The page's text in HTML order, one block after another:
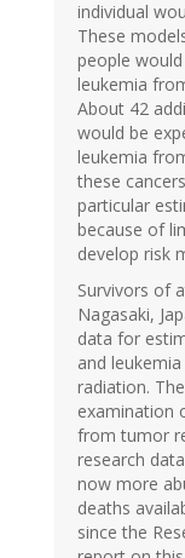
individual
These
people
leukemia
About 42
would be
leukemia
these
particular
because of
develop risk
Survivors of
Nagasaki,
data for
and
radiation.
examination
from tumor
research
now more
deaths
since the